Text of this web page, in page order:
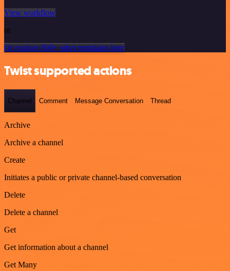
View workflow
or
Or explore 800+ other templates here
Twist supported actions
Channel Comment Message Conversation Thread
Archive
Archive a channel
Create
Initiates a public or private channel-based conversation
Delete
Delete a channel
Get
Get information about a channel
Get Many